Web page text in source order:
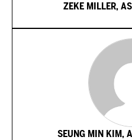
ZEKE MILLER,
SEUNG MIN KIM,